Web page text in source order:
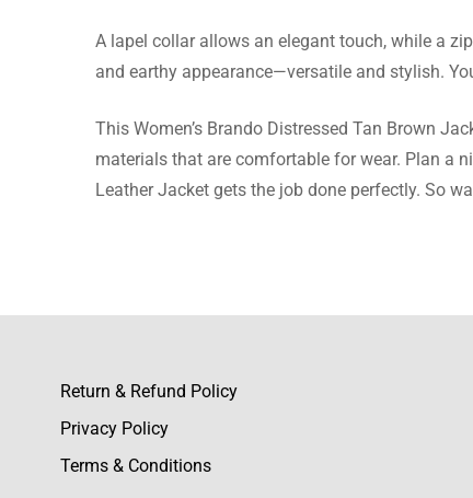
A lapel collar allows an elegant touch, while a
and earthy appearance—versatile and stylish.
This Women’s Brando Distressed Tan Brown
materials that are comfortable for wear. Plan a
Leather Jacket gets the job done perfectly. So
Return & Refund Policy
Privacy Policy
Terms & Conditions